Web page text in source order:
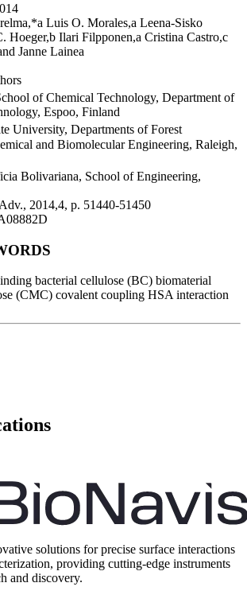
Luis O. Morales,a Leena-Sisko
Hoeger,b Ilari Filpponen,a Cristina Castro,c
Janne Lainea
of Chemical Technology, Department of
Espoo, Finland
University, Departments of Forest
and Biomolecular Engineering, Raleigh,
Bolivariana, School of Engineering,
2014,4, p. 51440-51450
bacterial cellulose (BC) biomaterial
(CMC) covalent coupling HSA interaction
solutions for precise surface interactions
providing cutting-edge instruments
and discovery.